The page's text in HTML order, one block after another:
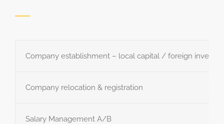
Company establishment – local capital / foreign
Company relocation & registration
Salary Management A/B